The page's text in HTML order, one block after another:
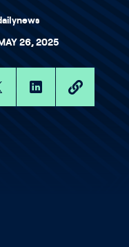
26, 2025